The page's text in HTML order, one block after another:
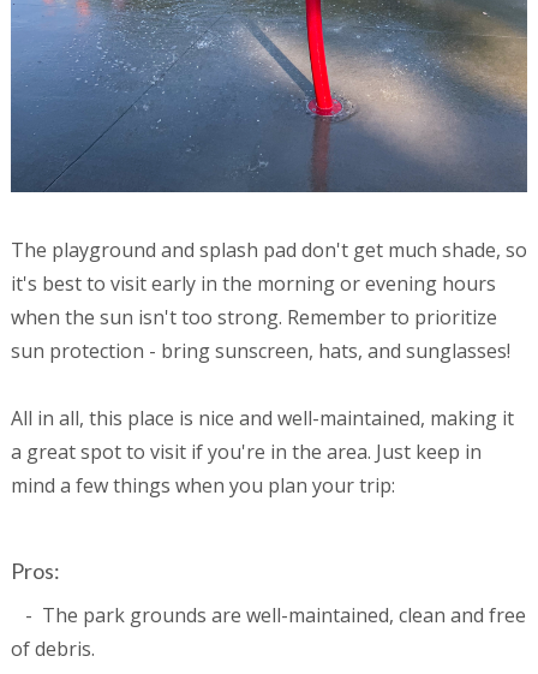
The playground and splash pad don't get much shade, so
it's best to visit early in the morning or evening hours
when the sun isn't too strong. Remember to prioritize
sun protection - bring sunscreen, hats, and sunglasses!
All in all, this place is nice and well-maintained, making it
a great spot to visit if you're in the area. Just keep in
mind a few things when you plan your trip:
Pros:
- The park grounds are well-maintained, clean and free
of debris.